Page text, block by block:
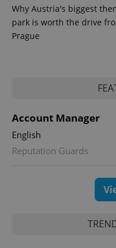
Why Austria's biggest
park is worth the drive
Prague
Account Manager
English
Reputation Guards